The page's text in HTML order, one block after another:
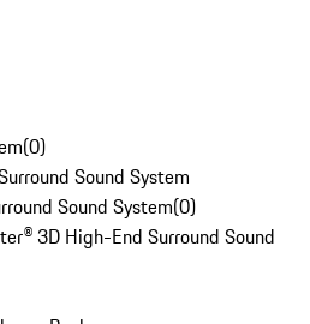
(0)
Sound System
Sound System(0)
3D High-End Surround Sound